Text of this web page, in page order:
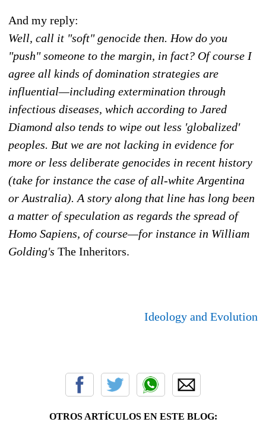
And my reply:
Well, call it "soft" genocide then. How do you
"push" someone to the margin, in fact? Of course I
agree all kinds of domination strategies are
influential—including extermination through
infectious diseases, which according to Jared
Diamond also tends to wipe out less 'globalized'
peoples. But we are not lacking in evidence for
more or less deliberate genocides in recent history
(take for instance the case of all-white Argentina
or Australia). A story along that line has long been
a matter of speculation as regards the spread of
Homo Sapiens, of course—for instance in William
Golding's The Inheritors.
Ideology and Evolution
OTROS ARTÍCULOS EN ESTE BLOG: